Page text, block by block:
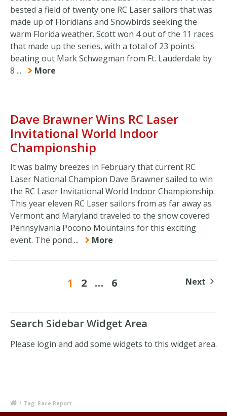
bested a field of twenty one RC Laser sailors that was
made up of Floridians and Snowbirds seeking the
warm Florida weather. Scott won 4 out of the 11 races
that made up the series, with a total of 23 points
beating out Mark Schwegman from Ft. Lauderdale by
8 ...
More
Dave Brawner Wins RC Laser
Invitational World Indoor
Championship
It was balmy breezes in February that current RC
Laser National Champion Dave Brawner sailed to win
the RC Laser Invitational World Indoor Championship.
This year eleven RC Laser sailors from as far away as
Vermont and Maryland traveled to the snow covered
Pennsylvania Pocono Mountains for this exciting
event. The pond ...
More
1 2 … 6 Next
Search Sidebar Widget Area
Please login and add some widgets to this widget area.
/ Tag: Race Report